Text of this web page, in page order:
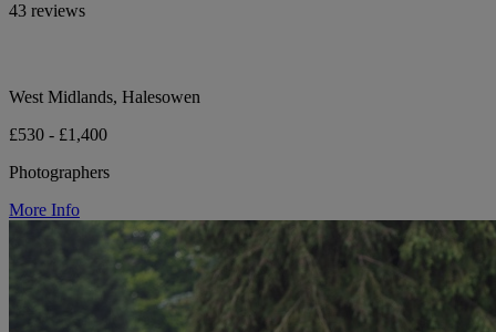
43 reviews
West Midlands, Halesowen
£530 - £1,400
Photographers
More Info